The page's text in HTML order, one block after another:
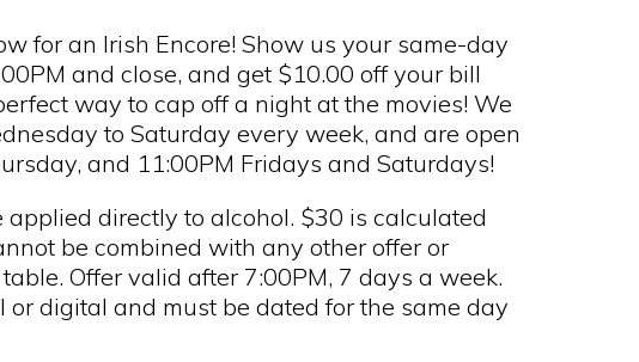
for an Irish Encore! Show us your same-day
and close, and get $10.00 off your bill
way to cap off a night at the movies! We
to Saturday every week, and are open
and 11:00PM Fridays and Saturdays!
directly to alcohol. $30 is calculated
be combined with any other offer or
Offer valid after 7:00PM, 7 days a week.
or digital and must be dated for the same day